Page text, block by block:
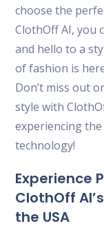
choose the
ClothOff AI, you
and hello to a
of fashion is
Don’t miss out
style with
experiencing
technology!
Experience
ClothOff
the USA